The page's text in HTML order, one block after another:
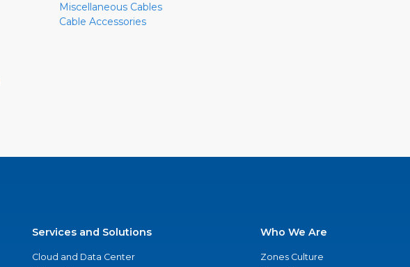
Miscellaneous Cables
Cable Accessories
Services and Solutions
Cloud and Data Center
Who We Are
Zones Culture